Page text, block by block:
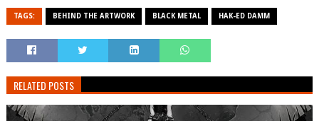
TAGS: BEHIND THE ARTWORK BLACK METAL HAK-ED DAMM
RELATED POSTS